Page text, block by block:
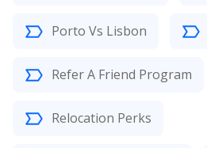
Porto Vs Lisbon
Refer A Friend Program
Relocation Perks